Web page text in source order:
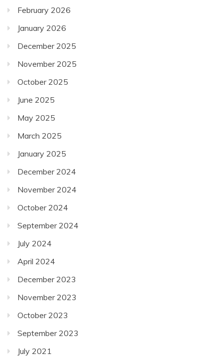
January 2026
December 2025
November 2025
October 2025
June 2025
May 2025
March 2025
January 2025
December 2024
November 2024
October 2024
September 2024
July 2024
April 2024
December 2023
November 2023
October 2023
September 2023
July 2021
June 2021